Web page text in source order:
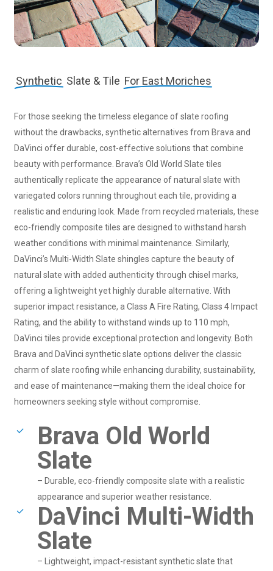
Synthetic Slate & Tile For East Moriches
For those seeking the timeless elegance of slate roofing
without the drawbacks, synthetic alternatives from Brava and
DaVinci offer durable, cost-effective solutions that combine
beauty with performance. Brava’s Old World Slate tiles
authentically replicate the appearance of natural slate with
variegated colors running throughout each tile, providing a
realistic and enduring look. Made from recycled materials, these
eco-friendly composite tiles are designed to withstand harsh
weather conditions with minimal maintenance. Similarly,
DaVinci’s Multi-Width Slate shingles capture the beauty of
natural slate with added authenticity through chisel marks,
offering a lightweight yet highly durable alternative. With
superior impact resistance, a Class A Fire Rating, Class 4 Impact
Rating, and the ability to withstand winds up to 110 mph,
DaVinci tiles provide exceptional protection and longevity. Both
Brava and DaVinci synthetic slate options deliver the classic
charm of slate roofing while enhancing durability, sustainability,
and ease of maintenance—making them the ideal choice for
homeowners seeking style without compromise.
Brava Old World
Slate
– Durable, eco-friendly composite slate with a realistic
appearance and superior weather resistance.
DaVinci Multi-Width
Slate
– Lightweight, impact-resistant synthetic slate that